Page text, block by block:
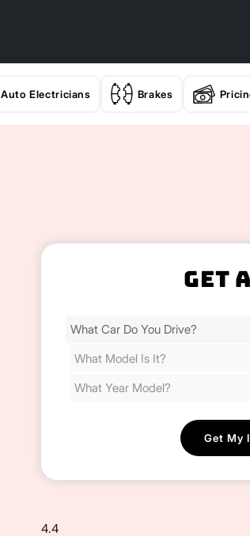
Auto Electricians Brakes
Get
Find
Cost
4.4